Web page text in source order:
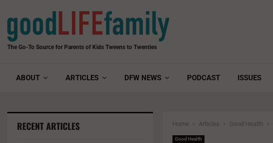
The Go-To Source for Parents of Kids Tweens to Twenties
ABOUT ARTICLES DFW NEWS PODCAST ISSUES
Home Articles Good Health
Good Health
RECENT ARTICLES